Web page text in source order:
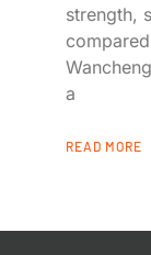
strength,
a
READ MORE